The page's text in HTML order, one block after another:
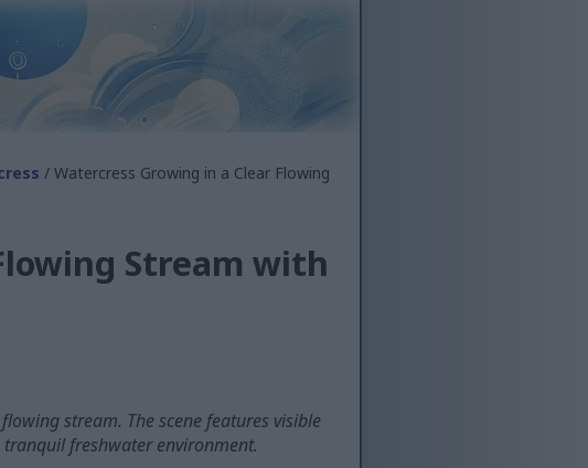
/ Watercress Growing in a Clear Flowing
Stream with
stream. The scene features visible
freshwater environment.